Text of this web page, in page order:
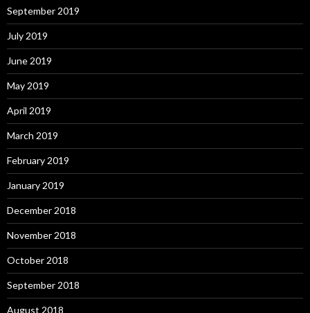
September 2019
July 2019
June 2019
May 2019
April 2019
March 2019
February 2019
January 2019
December 2018
November 2018
October 2018
September 2018
August 2018